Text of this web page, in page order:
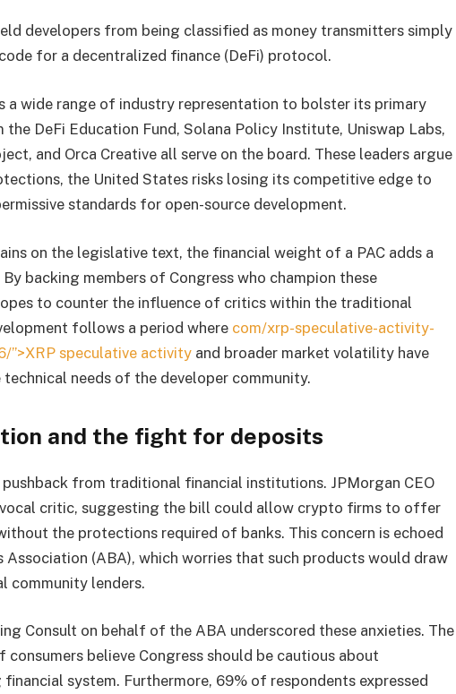
developers from being classified as money transmitters simply
for a decentralized finance (DeFi) protocol.
a wide range of industry representation to bolster its primary
the DeFi Education Fund, Solana Policy Institute, Uniswap Labs,
and Orca Creative all serve on the board. These leaders argue
the United States risks losing its competitive edge to
standards for open-source development.
on the legislative text, the financial weight of a PAC adds a
backing members of Congress who champion these
to counter the influence of critics within the traditional
follows a period where com/xrp-speculative-activity-
”>XRP speculative activityand broader market volatility have
needs of the developer community.
and the fight for deposits
from traditional financial institutions. JPMorgan CEO
vocal critic, suggesting the bill could allow crypto firms to offer
the protections required of banks. This concern is echoed
Association (ABA), which worries that such products would draw
community lenders.
Consult on behalf of the ABA underscored these anxieties. The
consumers believe Congress should be cautious about
system. Furthermore, 69% of respondents expressed